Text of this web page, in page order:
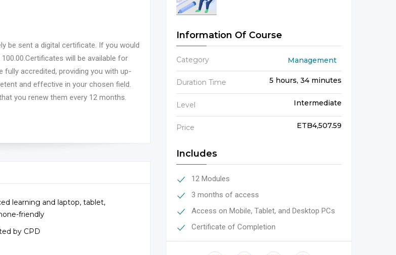
Information Of Course
Category Management
Duration Time 5 hours, 34 minutes
Level Intermediate
Price ETB4,507.59
Includes
12 Modules
3 months of access
Access on Mobile, Tablet, and Desktop PCs
Certificate of Completion
be sent a digital certificate. If you would
will be available for
accredited, providing you with up-
and effective in your chosen field.
you renew them every 12 months.
learning and laptop, tablet,
friendly
by CPD